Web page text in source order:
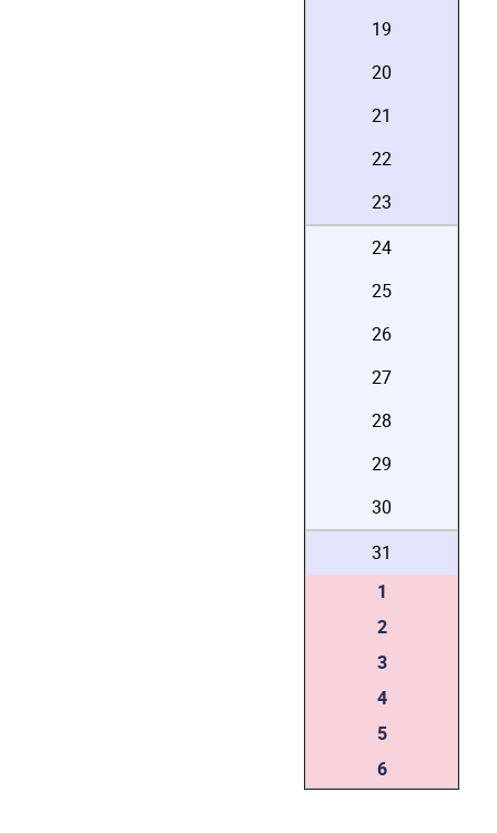
19
20
21
22
23
24
25
26
27
28
29
30
31
1
2
3
4
5
6